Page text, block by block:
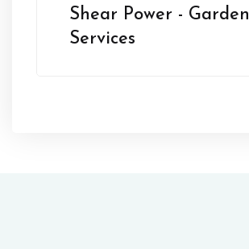
Shear Power - Garden
Services